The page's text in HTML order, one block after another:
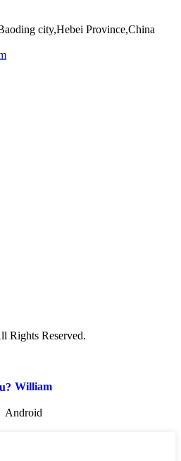
city,Hebei Province,China
Rights Reserved.
William
Android